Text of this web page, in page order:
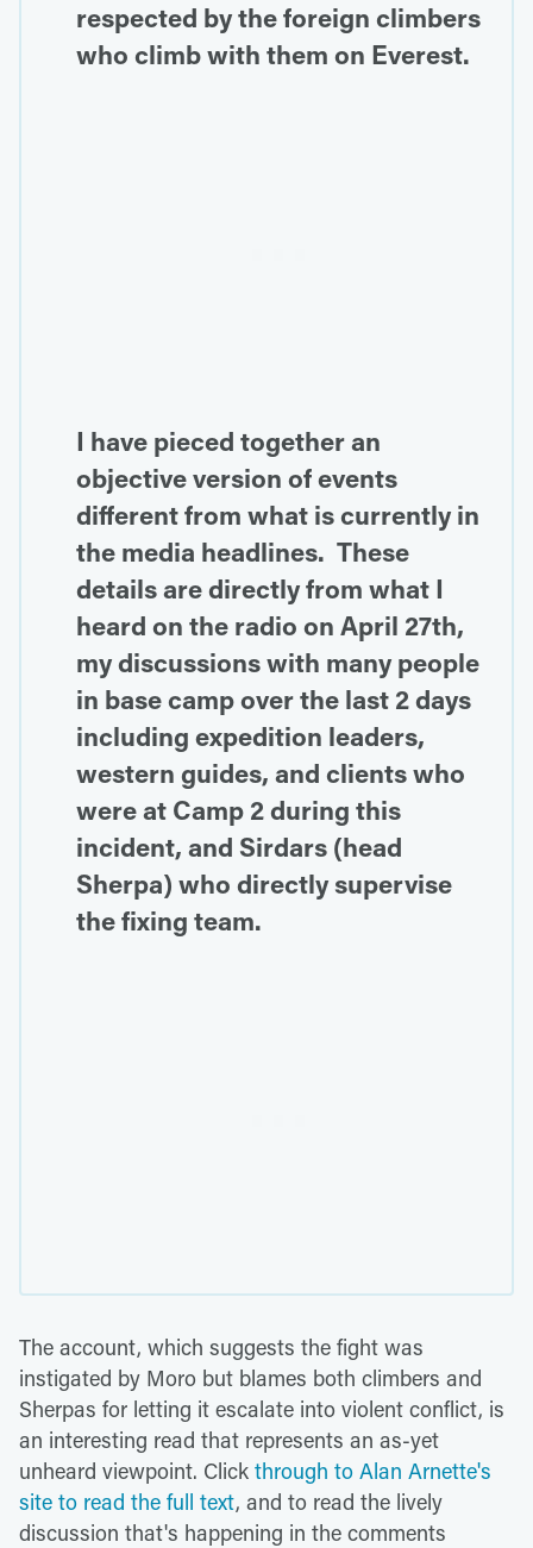
respected by the foreign climbers
who climb with them on Everest.
I have pieced together an
objective version of events
different from what is currently in
the media headlines. These
details are directly from what I
heard on the radio on April 27th,
my discussions with many people
in base camp over the last 2 days
including expedition leaders,
western guides, and clients who
were at Camp 2 during this
incident, and Sirdars (head
Sherpa) who directly supervise
the fixing team.
The account, which suggests the fight was
instigated by Moro but blames both climbers and
Sherpas for letting it escalate into violent conflict, is
an interesting read that represents an as-yet
unheard viewpoint. Click through to Alan Arnette's
site to read the full text, and to read the lively
discussion that's happening in the comments